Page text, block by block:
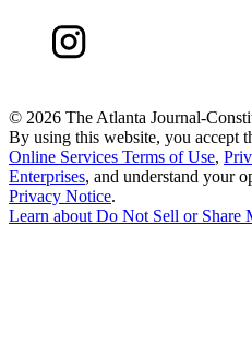
© 2026 The Atlanta Journal-
By using this website, you accept
Online Services Terms of Use,
Enterprises, and understand your
Privacy Notice.
Learn aboutDo Not Sell or Share